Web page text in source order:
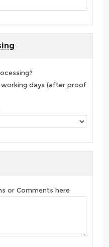
days (after proof
or Comments here